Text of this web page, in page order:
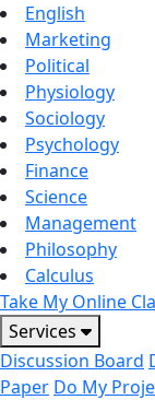
English
Marketing
Political
Physiology
Sociology
Psychology
Finance
Science
Management
Philosophy
Calculus
Take My Online
Services
Discussion Board
Paper Do My